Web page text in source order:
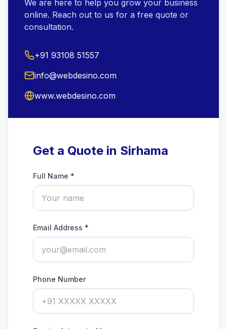
We are here to help you grow your business
online. Reach out to us for a free quote or
consultation.
+91 93108 51557
info@webdesino.com
www.webdesino.com
Get a Quote in Sirhama
Full Name *
Email Address *
Phone Number